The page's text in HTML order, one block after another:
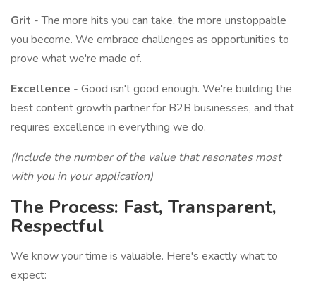
Grit - The more hits you can take, the more unstoppable
you become. We embrace challenges as opportunities to
prove what we're made of.
Excellence - Good isn't good enough. We're building the
best content growth partner for B2B businesses, and that
requires excellence in everything we do.
(Include the number of the value that resonates most
with you in your application)
The Process: Fast, Transparent,
Respectful
We know your time is valuable. Here's exactly what to
expect: